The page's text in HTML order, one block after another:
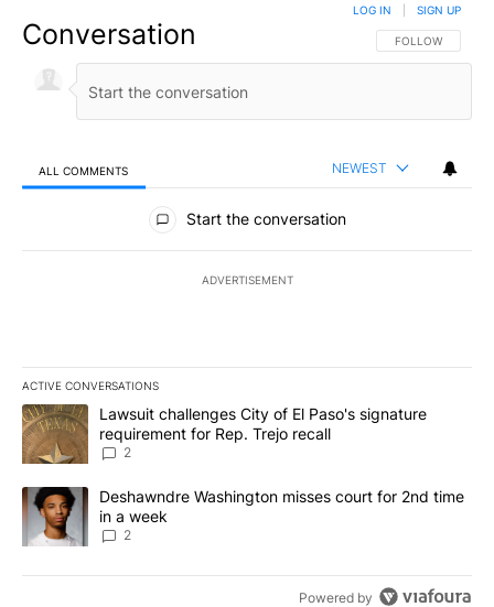
Conversation FOLLOW THIS
FOLLOW
LOG IN SIGN UP
ALL COMMENTS NEWEST
All Comments
Start the conversation
ADVERTISEMENT
ACTIVE CONVERSATIONS
The following is a list of the most commented articles in the last
A trending article titled "Lawsuit challenges City of El Paso's
Lawsuit challenges City of El Paso's signature
requirement for Rep. Trejo recall
2
A trending article titled "Deshawndre Washington misses court
Deshawndre Washington misses court for 2nd time
in a week
2
Powered by